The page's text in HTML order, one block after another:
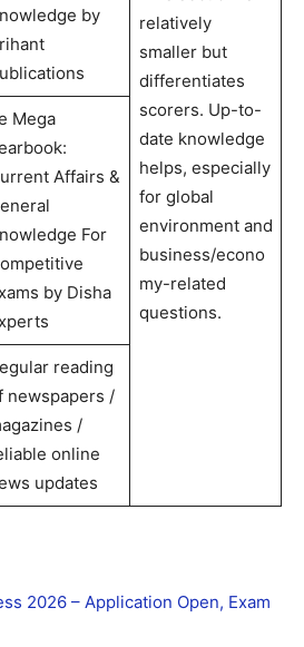
relatively
smaller but
differentiates
scorers. Up-to-
date knowledge
helps, especially
for global
environment and
business/econo
my-related
questions.
by
Mega
Affairs &
For
by Disha
reading
newspapers /
/
online
updates
2026 – Application Open, Exam